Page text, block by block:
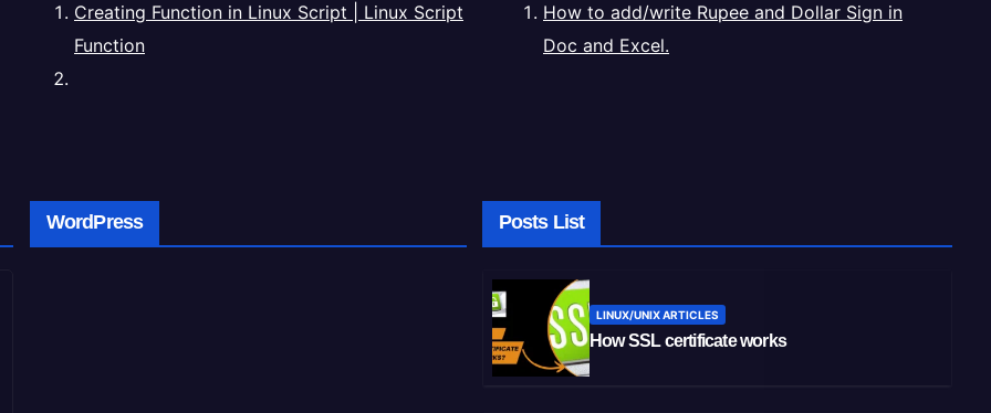
Creating Function in Linux Script | Linux Script
Function
How to add/write Rupee and Dollar Sign in
Doc and Excel.
WordPress Posts List
LINUX/UNIX ARTICLES
How SSL certificate works